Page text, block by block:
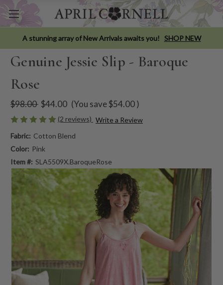
A stunning array of New Arrivals awaits you! SHOP NEW
Genuine Jessie Slip - Baroque
Rose
$98.00 $44.00 (You save$54.00)
(2 reviews) Write a Review
Fabric: Cotton Blend
Color: Pink
Item #: SLA5509X.BaroqueRose